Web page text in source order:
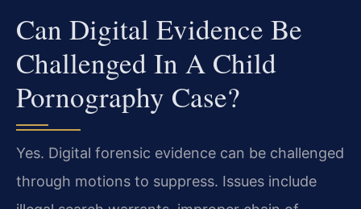
Can Digital Evidence Be
Challenged In A Child
Pornography Case?
Yes. Digital forensic evidence can be challenged
through motions to suppress. Issues include